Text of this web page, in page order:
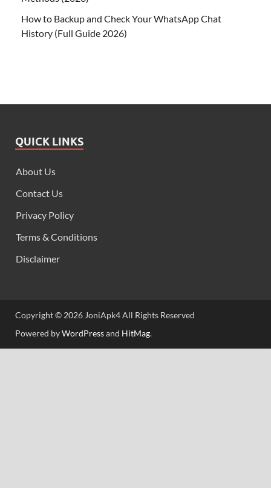
How to Backup and Check Your WhatsApp Chat
History (Full Guide 2026)
QUICK LINKS
About Us
Contact Us
Privacy Policy
Terms & Conditions
Disclaimer
Copyright © 2026 JoniApk4 All Rights Reserved
Powered byWordPressand HitMag.